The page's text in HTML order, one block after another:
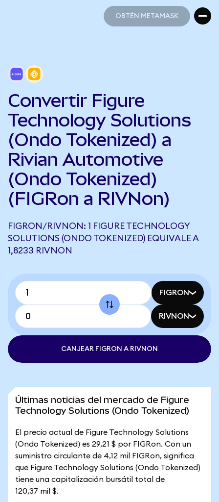
OBTÉN METAMASK
Convertir Figure
Technology Solutions
(Ondo Tokenized) a
Rivian Automotive
(Ondo Tokenized)
(FIGRon a RIVNon)
FIGRON/RIVNON: 1 FIGURE TECHNOLOGY
SOLUTIONS (ONDO TOKENIZED) EQUIVALE A
1,8233 RIVNON
FIGRON
RIVNON
CANJEAR FIGRON A RIVNON
Últimas noticias del mercado de Figure
Technology Solutions (Ondo Tokenized)
El precio actual de Figure Technology Solutions
(Ondo Tokenized) es 29,21 $ por FIGRon. Con un
suministro circulante de 4,12 mil FIGRon, significa
que Figure Technology Solutions (Ondo Tokenized)
tiene una capitalización bursátil total de
120,37 mil $.